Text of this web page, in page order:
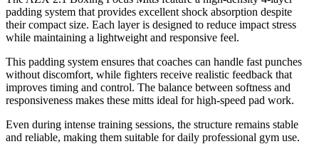
padding system that provides excellent shock absorption despite
their compact size. Each layer is designed to reduce impact stress
while maintaining a lightweight and responsive feel.
This padding system ensures that coaches can handle fast punches
without discomfort, while fighters receive realistic feedback that
improves timing and control. The balance between softness and
responsiveness makes these mitts ideal for high-speed pad work.
Even during intense training sessions, the structure remains stable
and reliable, making them suitable for daily professional gym use.